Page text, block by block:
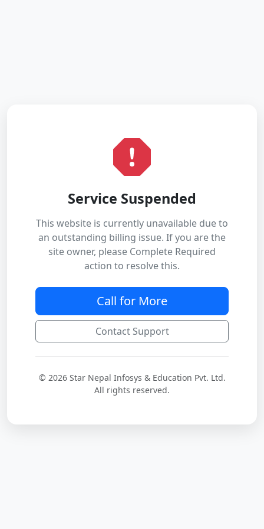
Service Suspended
This website is currently unavailable due to
an outstanding billing issue. If you are the
site owner, please Complete Required
action to resolve this.
Call for More
Contact Support
© 2026 Star Nepal Infosys & Education Pvt. Ltd.
All rights reserved.